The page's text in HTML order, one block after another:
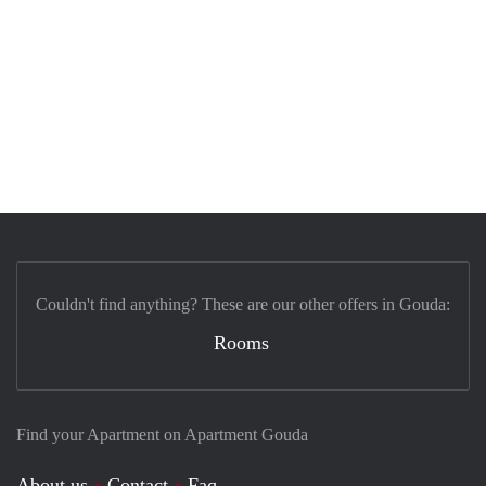
Find your Apartment on Apartment Gouda
Couldn't find anything? These are our other offers in Gouda:
Rooms